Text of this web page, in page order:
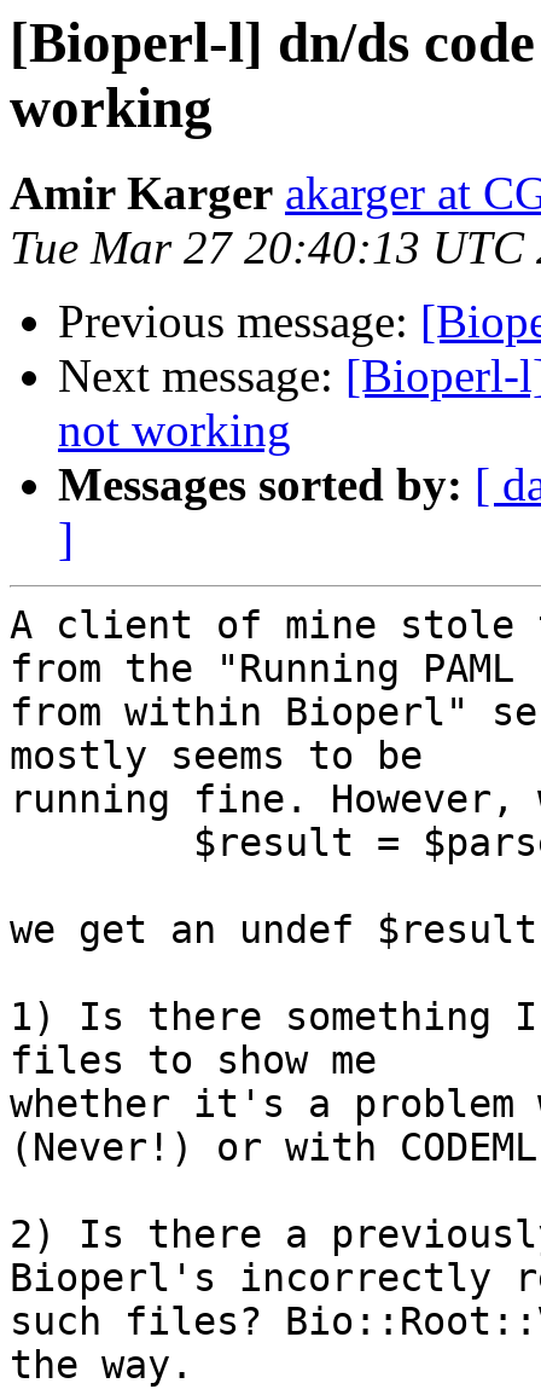
[Bioperl-l] dn/ds
working
Amir Karger akarger at
Tue Mar 27 20:40:13 UTC
Previous message:
Next message: [Bioperl-
not working
Messages sorted by: [
]
A client of mine stole
from the "Running PAML
from within Bioperl"
mostly seems to be
running fine. However,
we get an undef
1) Is there something
files to show me
whether it's a
(Never!) or with
2) Is there a
Bioperl's incorrectly
such files?
the way.